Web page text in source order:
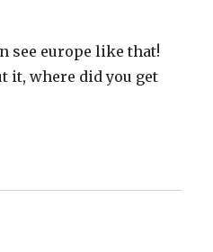
see europe like that!
it, where did you get